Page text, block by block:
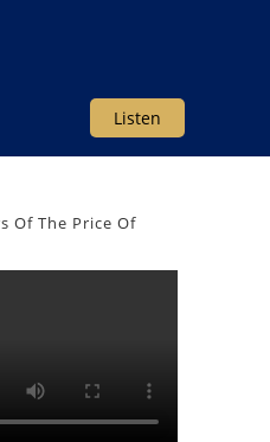
Listen
Of The Price Of